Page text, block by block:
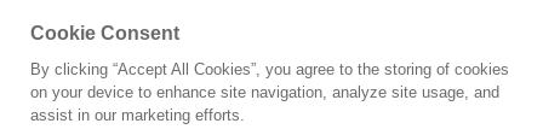
© 2026 Northrop & Johnson
PrivacyTerms
Cookie Consent
By clicking “Accept All Cookies”, you agree to the storing of cookies
on your device to enhance site navigation, analyze site usage, and
assist in our marketing efforts.